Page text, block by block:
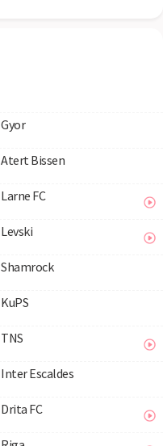
Gyor
Atert Bissen
Larne FC
Levski
Shamrock
KuPS
TNS
Inter Escaldes
Drita FC